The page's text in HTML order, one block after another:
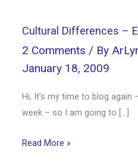
Cultural Differences –
2 Comments / By
January 18, 2009
Hi, It’s my time to blog
week – so I am going to […]
Read More »